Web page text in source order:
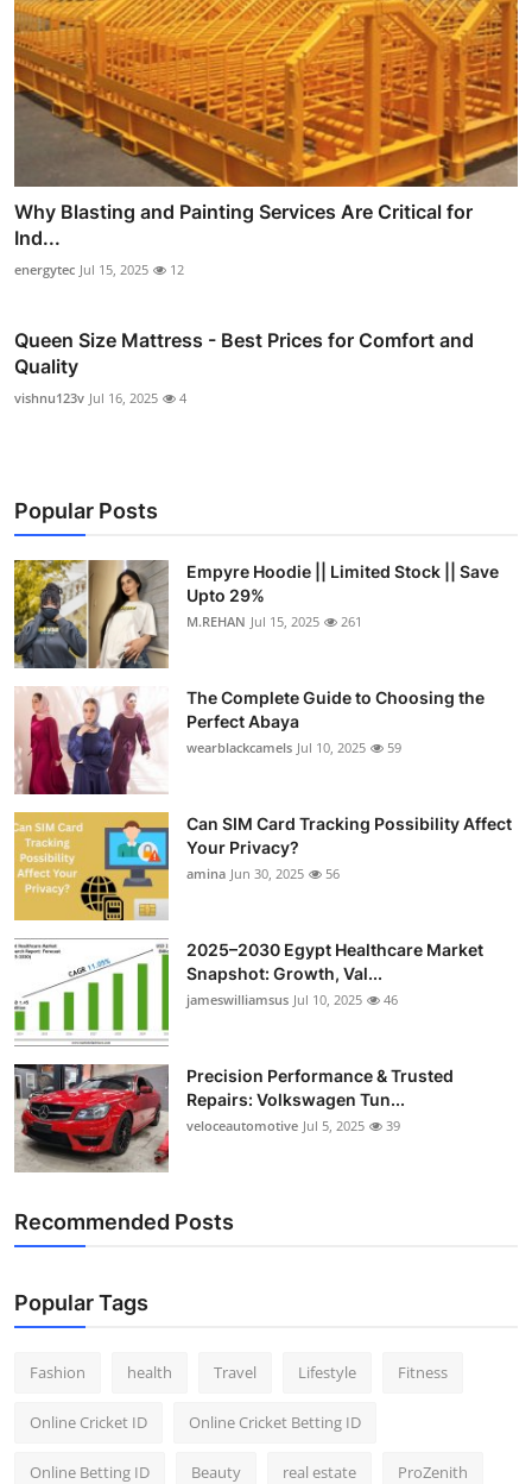
Why Blasting and Painting Services Are Critical for
Ind...
energytec Jul 15, 2025 12
Queen Size Mattress - Best Prices for Comfort and
Quality
vishnu123v Jul 16, 2025 4
Popular Posts
Empyre Hoodie || Limited Stock || Save
Upto 29%
M.REHAN Jul 15, 2025 261
The Complete Guide to Choosing the
Perfect Abaya
wearblackcamels Jul 10, 2025 59
Can SIM Card Tracking Possibility Affect
Your Privacy?
amina Jun 30, 2025 56
2025–2030 Egypt Healthcare Market
Snapshot: Growth, Val...
jameswilliamsus Jul 10, 2025 46
Precision Performance & Trusted
Repairs: Volkswagen Tun...
veloceautomotive Jul 5, 2025 39
Recommended Posts
Popular Tags
Fashion health Travel Lifestyle Fitness
Online Cricket ID Online Cricket Betting ID
Online Betting ID Beauty real estate ProZenith